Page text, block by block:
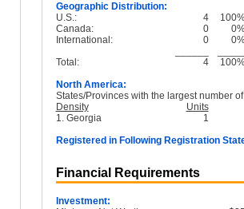
Geographic Distribution:
U.S.:
4
Canada:
0
International:
0
Total:
4
North America:
States/Provinces with the largest number
Density
Units
1. Georgia
1
Registered in Following Registration
Financial Requirements
Investment: